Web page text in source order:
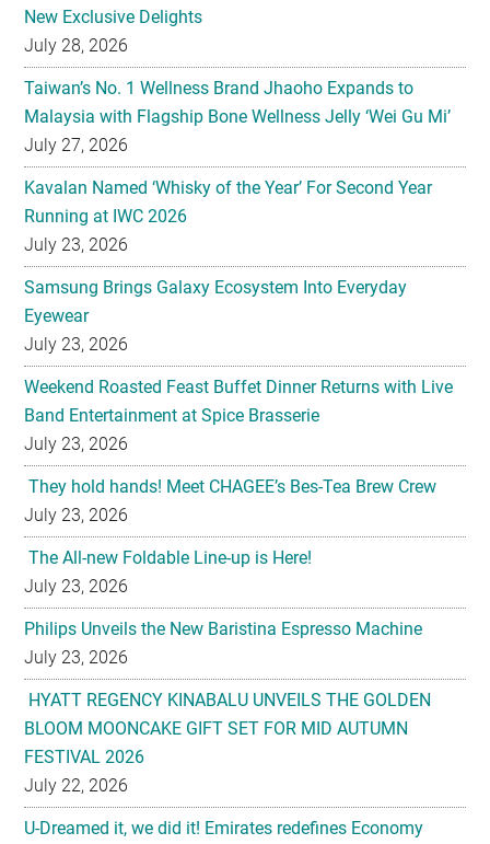
New Exclusive Delights
July 28, 2026
Taiwan’s No. 1 Wellness Brand Jhaoho Expands to
Malaysia with Flagship Bone Wellness Jelly ‘Wei Gu Mi’
July 27, 2026
Kavalan Named ‘Whisky of the Year’ For Second Year
Running at IWC 2026
July 23, 2026
Samsung Brings Galaxy Ecosystem Into Everyday
Eyewear
July 23, 2026
Weekend Roasted Feast Buffet Dinner Returns with Live
Band Entertainment at Spice Brasserie
July 23, 2026
They hold hands! Meet CHAGEE’s Bes-Tea Brew Crew
July 23, 2026
The All-new Foldable Line-up is Here!
July 23, 2026
Philips Unveils the New Baristina Espresso Machine
July 23, 2026
HYATT REGENCY KINABALU UNVEILS THE GOLDEN
BLOOM MOONCAKE GIFT SET FOR MID AUTUMN
FESTIVAL 2026
July 22, 2026
U-Dreamed it, we did it! Emirates redefines Economy